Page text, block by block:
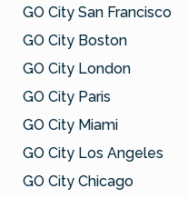
GO City San Francisco
GO City Boston
GO City London
GO City Paris
GO City Miami
GO City Los Angeles
GO City Chicago